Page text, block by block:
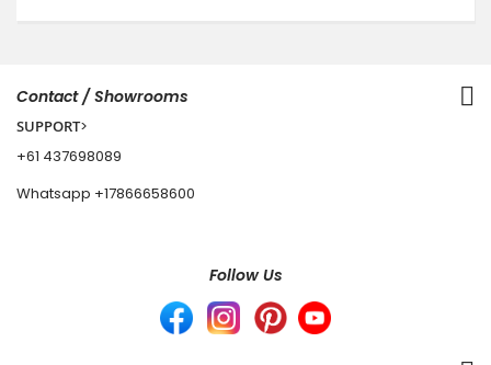
Contact / Showrooms
SUPPORT>
+61 437698089
Whatsapp +17866658600
Follow Us